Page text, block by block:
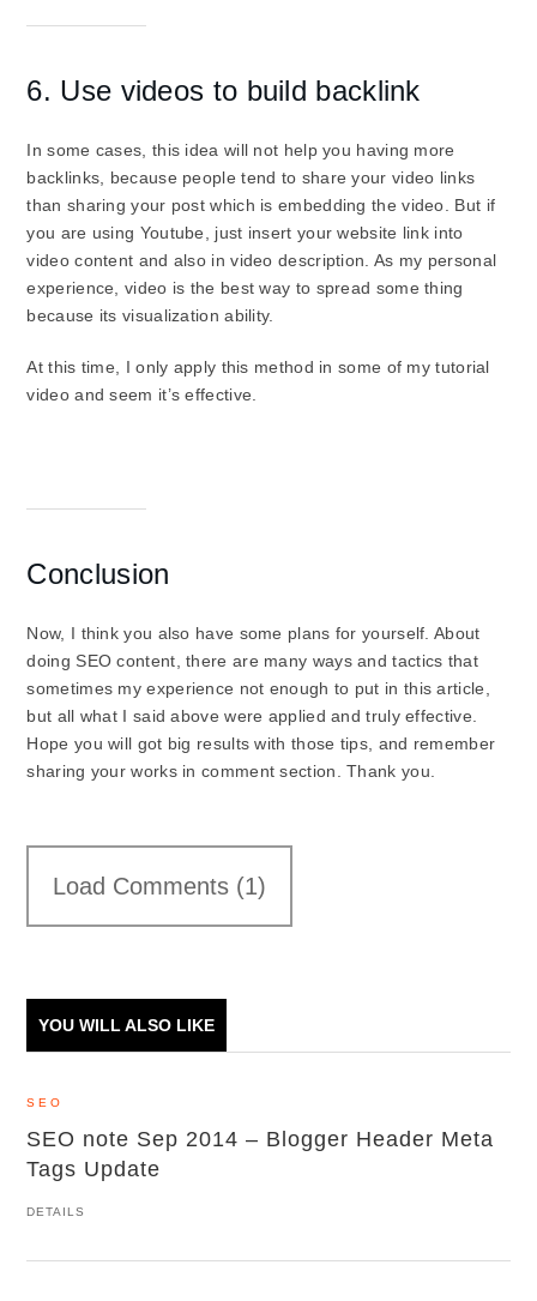
6. Use videos to build backlink
In some cases, this idea will not help you having more
backlinks, because people tend to share your video links
than sharing your post which is embedding the video. But if
you are using Youtube, just insert your website link into
video content and also in video description. As my personal
experience, video is the best way to spread some thing
because its visualization ability.
At this time, I only apply this method in some of my tutorial
video and seem it’s effective.
Conclusion
Now, I think you also have some plans for yourself. About
doing SEO content, there are many ways and tactics that
sometimes my experience not enough to put in this article,
but all what I said above were applied and truly effective.
Hope you will got big results with those tips, and remember
sharing your works in comment section. Thank you.
Load Comments (1)
YOU WILL ALSO LIKE
SEO
SEO note Sep 2014 – Blogger Header Meta
Tags Update
DETAILS